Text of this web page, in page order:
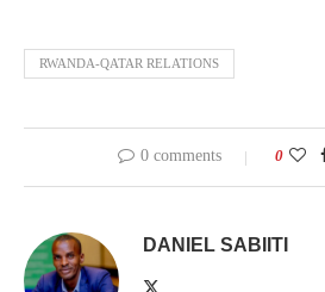
RWANDA-QATAR RELATIONS
0 comments 0
DANIEL SABIITI